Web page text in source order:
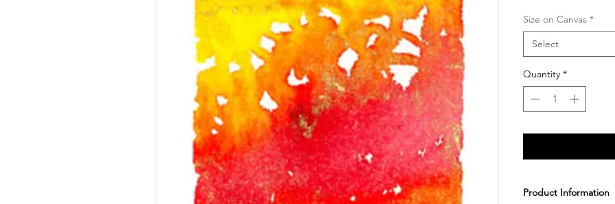
Size on Canvas *
Select
Quantity *
Product Information